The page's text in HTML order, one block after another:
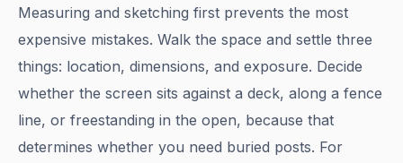
Measuring and sketching first prevents the most
expensive mistakes. Walk the space and settle three
things: location, dimensions, and exposure. Decide
whether the screen sits against a deck, along a fence
line, or freestanding in the open, because that
determines whether you need buried posts. For